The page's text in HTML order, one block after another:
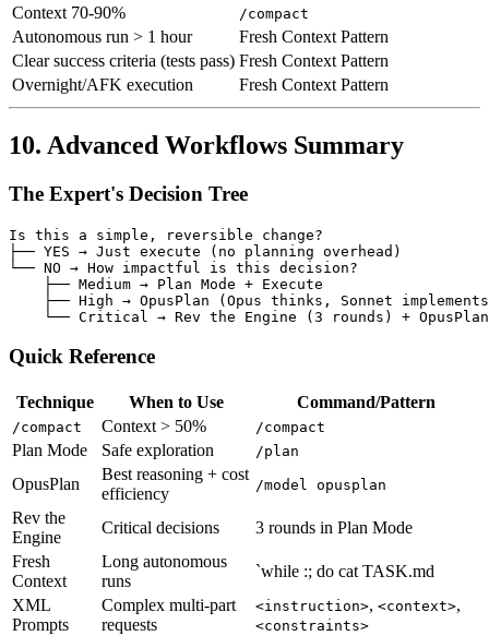
Context 70-90%
/compact
Autonomous run > 1 hour
Fresh Context Pattern
Clear success criteria (tests pass) Fresh Context Pattern
Overnight/AFK execution
Fresh Context Pattern
10. Advanced Workflows Summary
The Expert's Decision Tree
Is this a simple, reversible change?
├── YES → Just execute (no planning overhead)
└── NO → How impactful is this decision?
    ├── Medium → Plan Mode + Execute
├── High → OpusPlan (Opus thinks, Sonnet
Quick Reference
Technique When to Use Command/Pattern
/compact Context > 50% /compact
Plan Mode Safe exploration /plan
OpusPlan
Best reasoning + cost
efficiency
/model opusplan
Rev the
Engine
Critical decisions
3 rounds in Plan Mode
Fresh
Context
Long autonomous
runs
`while :; do cat TASK.md
XML
Prompts
Complex multi-part
requests
<instruction>, <context>,
<constraints>